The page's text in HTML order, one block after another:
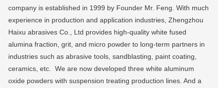
company is established in 1999 by Founder Mr. Feng. With much
experience in production and application industries, Zhengzhou
Haixu abrasives Co., Ltd provides high-quality white fused
alumina fraction, grit, and micro powder to long-term partners in
industries such as abrasive tools, sandblasting, paint coating,
ceramics, etc. We are now developed three white aluminum
oxide powders with suspension treating production lines. And a